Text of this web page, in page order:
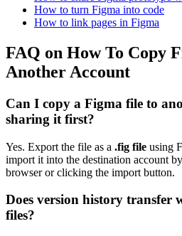
How to turn Figma into code
How to link pages in Figma
FAQ on How To Copy
Another Account
Can I copy a Figma file to
sharing it first?
Yes. Export the file as a .fig file using
import it into the destination account
browser or clicking the import button.
Does version history transfer
files?